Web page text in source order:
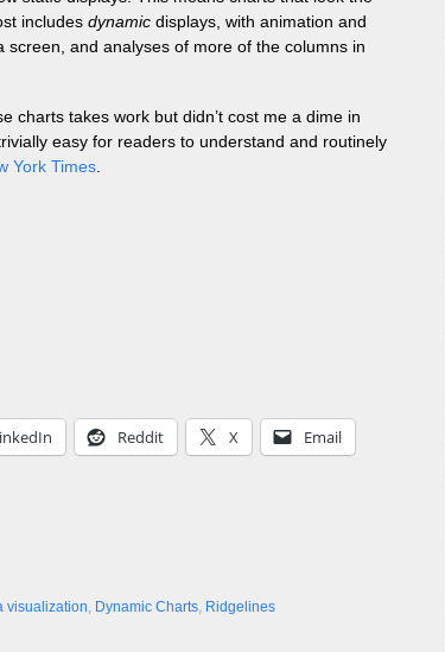
includesdynamic displays, with animation and
screen, and analyses of more of the columns in
charts takes work but didn’t cost me a dime in
easy for readers to understand and routinely
York Times
Reddit X Email
visualization Dynamic Charts Ridgelines